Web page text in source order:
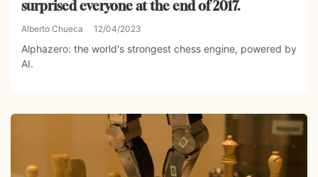
surprised everyone at the end of 2017.
Alberto Chueca 12/04/2023
Alphazero: the world's strongest chess engine, powered by
AI.